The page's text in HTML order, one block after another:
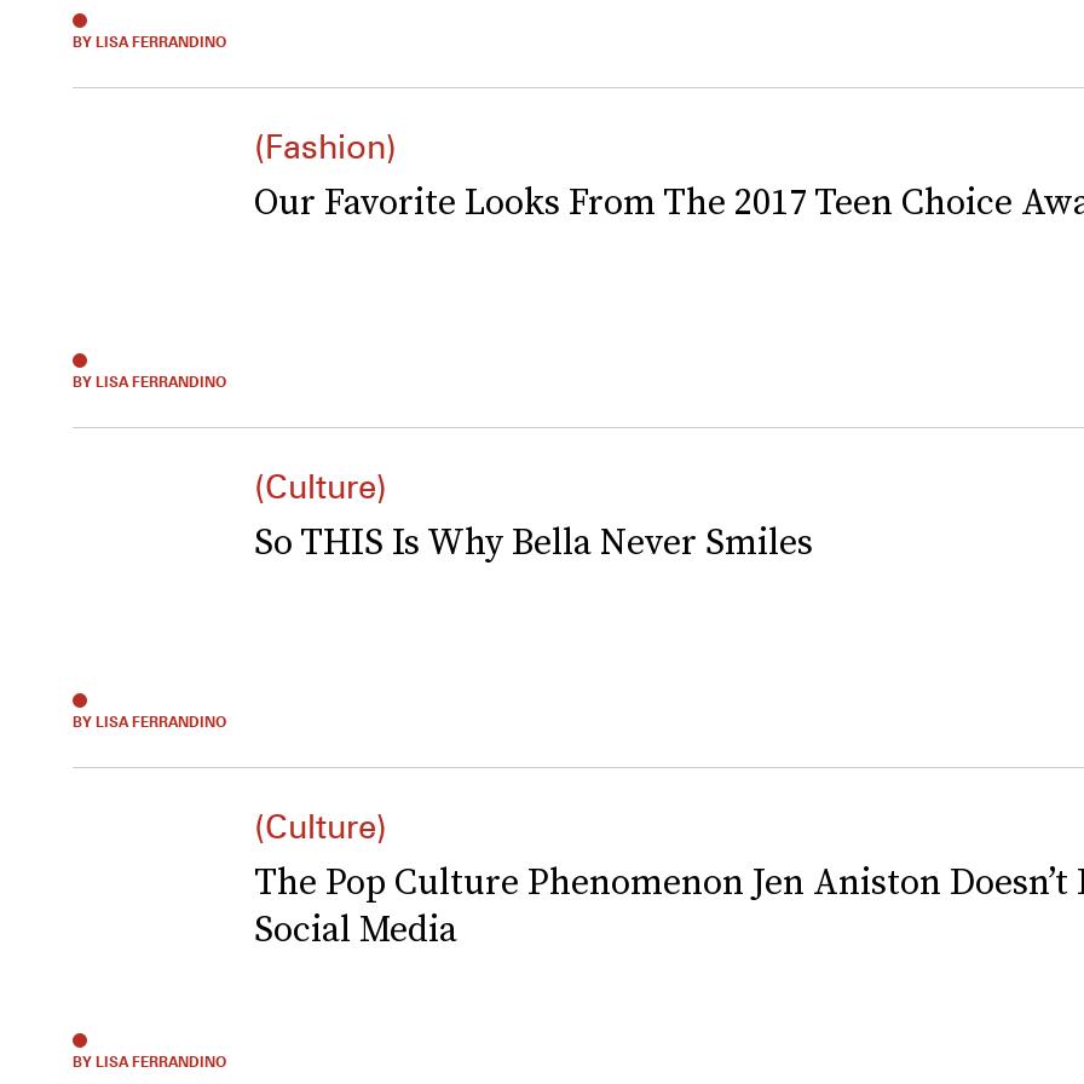
BY LISA FERRANDINO
(Fashion)
Our Favorite Looks From The 2017 Teen Choice
BY LISA FERRANDINO
(Culture)
So THIS Is Why Bella Never Smiles
BY LISA FERRANDINO
(Culture)
The Pop Culture Phenomenon Jen Aniston
Social Media
BY LISA FERRANDINO